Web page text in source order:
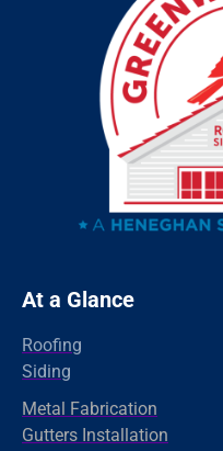
Ridgefield
Redding
Old Greenwich
Newtown
New Canaan
North Branford
Milford
At a Glance
Roofing
Siding
Metal Fabrication
Gutters Installation